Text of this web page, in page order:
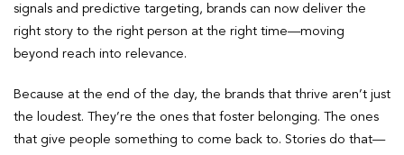
signals and predictive targeting, brands can now deliver the
right story to the right person at the right time—moving
beyond reach into relevance.
Because at the end of the day, the brands that thrive aren’t just
the loudest. They’re the ones that foster belonging. The ones
that give people something to come back to. Stories do that—